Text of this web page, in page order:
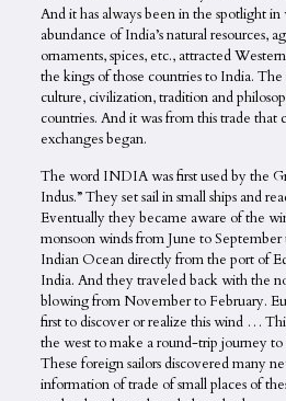
And it has always been in the spotlight
abundance of India’s natural resources,
ornaments, spices, etc., attracted
the kings of those countries to India.
culture, civilization, tradition and
countries. And it was from this trade
exchanges began.
The word INDIA was first used by the
Indus.” They set sail in small ships and
Eventually they became aware of the
monsoon winds from June to September
Indian Ocean directly from the port of
India. And they traveled back with the
blowing from November to February.
first to discover or realize this wind …
the west to make a round-trip journey
These foreign sailors discovered many
information of trade of small places of